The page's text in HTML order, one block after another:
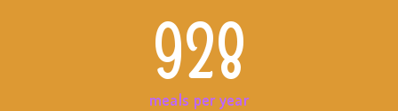
928
meals per year